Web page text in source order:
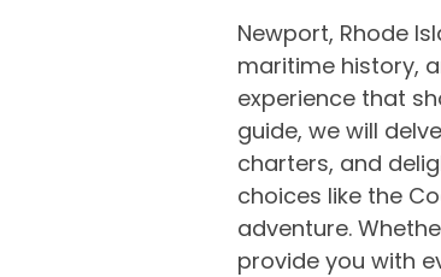
Newport, Rhode
maritime history,
experience that
guide, we will
charters, and
choices like the
adventure.
provide you with